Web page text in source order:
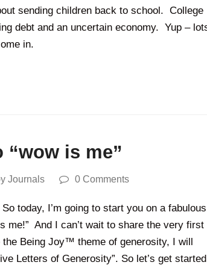
sending children back to school. College
debt and an uncertain economy. Yup –
in.
“wow is me”
Journals 0 Comments
today, I’m going to start you on a fabulous
me!” And I can’t wait to share the very first
the Being Joy™ theme of generosity, I will
Letters of Generosity”. So let’s get started